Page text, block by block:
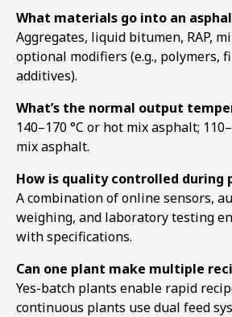
What materials go into an
Aggregates, liquid bitumen, RAP,
optional modifiers (e.g., polymers,
additives).
What’s the normal output
140–170 °C or hot mix asphalt;
mix asphalt.
How is quality controlled during
A combination of online sensors,
weighing, and laboratory testing
with specifications.
Can one plant make multiple
Yes-batch plants enable rapid
continuous plants use dual feed